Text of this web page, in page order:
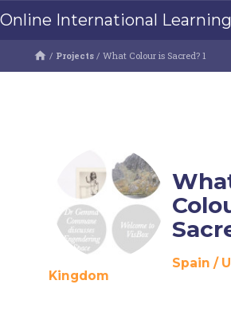
Online International Learning
/ Projects / What Colour is Sacred? 1
Spain /
Kingdom